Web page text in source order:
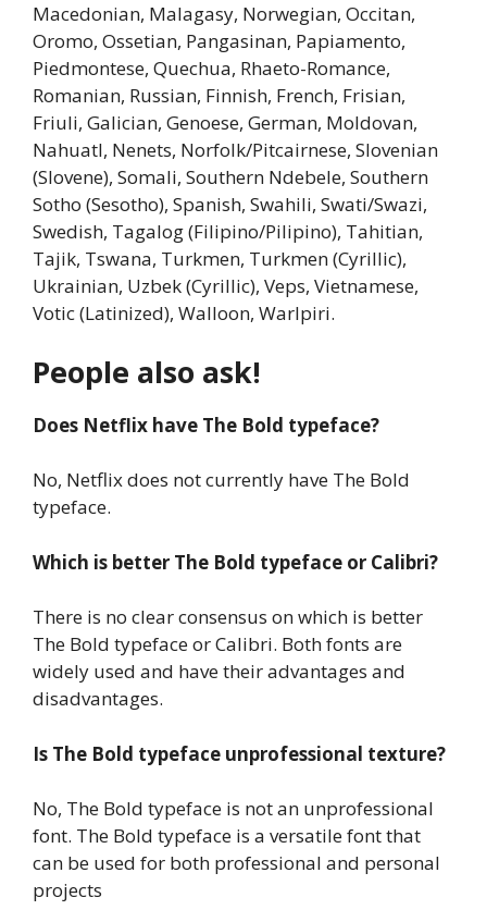
Macedonian, Malagasy, Norwegian, Occitan,
Oromo, Ossetian, Pangasinan, Papiamento,
Piedmontese, Quechua, Rhaeto-Romance,
Romanian, Russian, Finnish, French, Frisian,
Friuli, Galician, Genoese, German, Moldovan,
Nahuatl, Nenets, Norfolk/Pitcairnese, Slovenian
(Slovene), Somali, Southern Ndebele, Southern
Sotho (Sesotho), Spanish, Swahili, Swati/Swazi,
Swedish, Tagalog (Filipino/Pilipino), Tahitian,
Tajik, Tswana, Turkmen, Turkmen (Cyrillic),
Ukrainian, Uzbek (Cyrillic), Veps, Vietnamese,
Votic (Latinized), Walloon, Warlpiri.
People also ask!
Does Netflix have The Bold typeface?
No, Netflix does not currently have The Bold
typeface.
Which is better The Bold typeface or Calibri?
There is no clear consensus on which is better
The Bold typeface or Calibri. Both fonts are
widely used and have their advantages and
disadvantages.
Is The Bold typeface unprofessional texture?
No, The Bold typeface is not an unprofessional
font. The Bold typeface is a versatile font that
can be used for both professional and personal
projects